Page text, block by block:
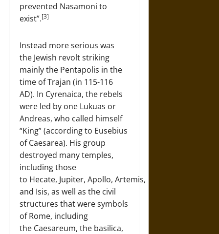
prevented Nasamoni to
exist”.[3]
Instead more serious was
the Jewish revolt striking
mainly the Pentapolis in the
time of Trajan (in 115-116
AD). In Cyrenaica, the rebels
were led by one Lukuas or
Andreas, who called himself
“King” (according to Eusebius
of Caesarea). His group
destroyed many temples,
including those
to Hecate, Jupiter, Apollo, Artemis,
and Isis, as well as the civil
structures that were symbols
of Rome, including
the Caesareum, the basilica,